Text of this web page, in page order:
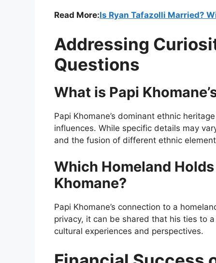
Read More:Is Ryan Tafazolli Married?
Addressing
Questions
What is Papi
Papi Khomane’s dominant ethnic
influences. While specific details may
and the fusion of different ethnic
Which Homeland
Khomane?
Papi Khomane’s connection to a
privacy, it can be shared that his ties to
cultural experiences and perspectives.